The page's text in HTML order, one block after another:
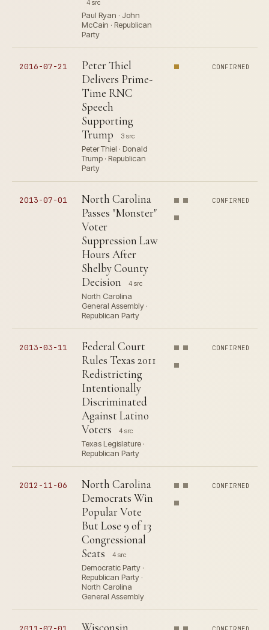
4 src
Paul Ryan · John
McCain · Republican
Party
2016-07-21
Peter Thiel
Delivers Prime-
Time RNC
Speech
Supporting
Trump
3 src
Peter Thiel · Donald
Trump · Republican
Party
CONFIRMED
2013-07-01
North Carolina
Passes "Monster"
Voter
Suppression Law
Hours After
Shelby County
Decision
4 src
North Carolina
General Assembly ·
Republican Party
CONFIRMED
2013-03-11
Federal Court
Rules Texas 2011
Redistricting
Intentionally
Discriminated
Against Latino
Voters
4 src
Texas Legislature ·
Republican Party
CONFIRMED
2012-11-06
North Carolina
Democrats Win
Popular Vote
But Lose 9 of 13
Congressional
Seats
4 src
Democratic Party ·
Republican Party ·
North Carolina
General Assembly
CONFIRMED